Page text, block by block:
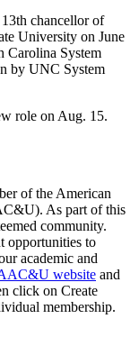
chancellor of
University on June
Carolina System
by UNC System
role on Aug. 15.
of the American
As part of this
community.
opportunities to
academic and
website and
click on Create
membership.